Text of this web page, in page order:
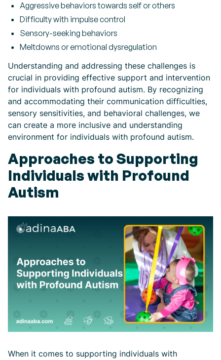
Aggressive behaviors towards self or others
Difficulty with impulse control
Sensory-seeking behaviors
Meltdowns or emotional dysregulation
Understanding and addressing these challenges is
crucial in providing effective support and intervention
for individuals with profound autism. By recognizing
and accommodating their communication difficulties,
sensory sensitivities, and behavioral challenges, we
can create a more inclusive and understanding
environment for individuals with profound autism.
Approaches to Supporting
Individuals with Profound
Autism
When it comes to supporting individuals with